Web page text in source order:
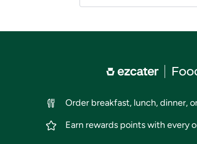
Order breakfast, lunch, dinner,
Earn rewards points with every